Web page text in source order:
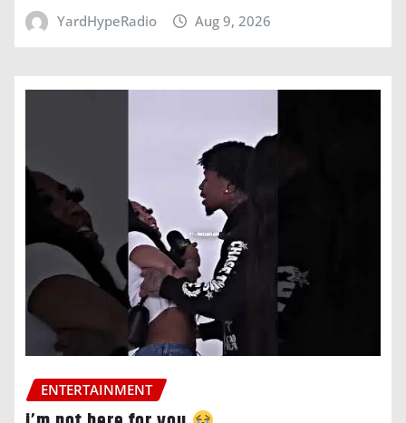
YardHypeRadio Aug 9, 2026
ENTERTAINMENT